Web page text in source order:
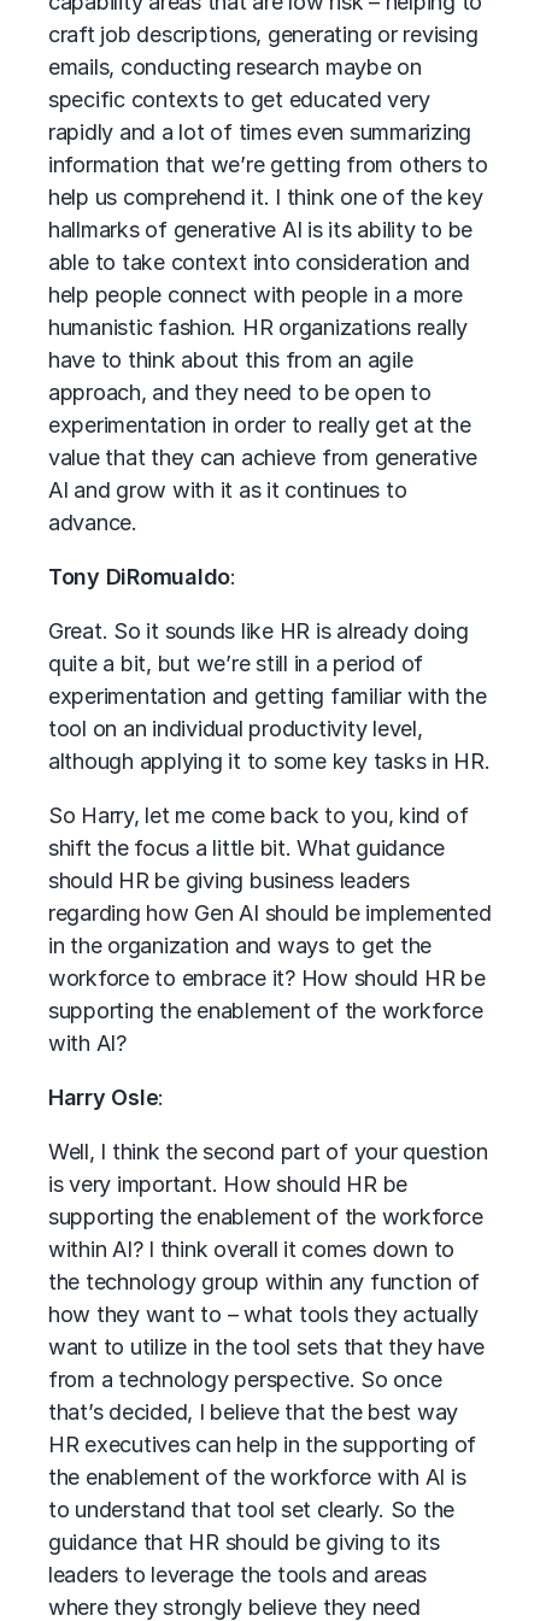
craft job descriptions, generating or revising
emails, conducting research maybe on
specific contexts to get educated very
rapidly and a lot of times even summarizing
information that we’re getting from others to
help us comprehend it. I think one of the key
hallmarks of generative AI is its ability to be
able to take context into consideration and
help people connect with people in a more
humanistic fashion. HR organizations really
have to think about this from an agile
approach, and they need to be open to
experimentation in order to really get at the
value that they can achieve from generative
AI and grow with it as it continues to
advance.
Tony DiRomualdo:
Great. So it sounds like HR is already doing
quite a bit, but we’re still in a period of
experimentation and getting familiar with the
tool on an individual productivity level,
although applying it to some key tasks in HR.
So Harry, let me come back to you, kind of
shift the focus a little bit. What guidance
should HR be giving business leaders
regarding how Gen AI should be implemented
in the organization and ways to get the
workforce to embrace it? How should HR be
supporting the enablement of the workforce
with AI?
Harry Osle:
Well, I think the second part of your question
is very important. How should HR be
supporting the enablement of the workforce
within AI? I think overall it comes down to
the technology group within any function of
how they want to – what tools they actually
want to utilize in the tool sets that they have
from a technology perspective. So once
that’s decided, I believe that the best way
HR executives can help in the supporting of
the enablement of the workforce with AI is
to understand that tool set clearly. So the
guidance that HR should be giving to its
leaders to leverage the tools and areas
where they strongly believe they need